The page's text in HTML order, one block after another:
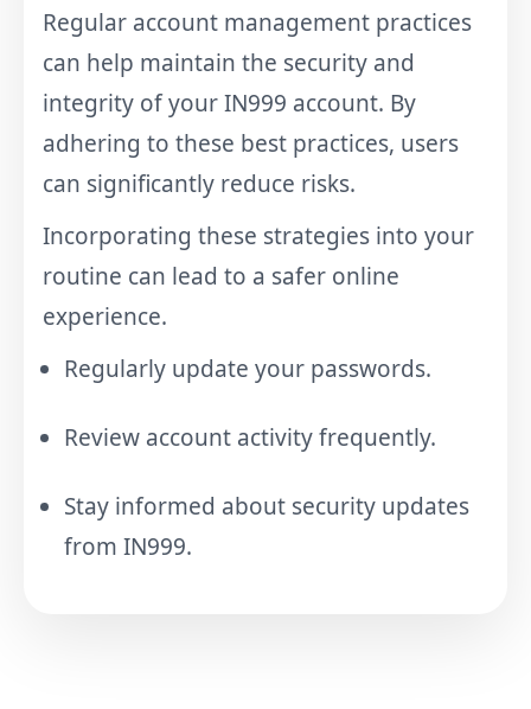
Regular account management practices
can help maintain the security and
integrity of your IN999 account. By
adhering to these best practices, users
can significantly reduce risks.
Incorporating these strategies into your
routine can lead to a safer online
experience.
Regularly update your passwords.
Review account activity frequently.
Stay informed about security updates
from IN999.